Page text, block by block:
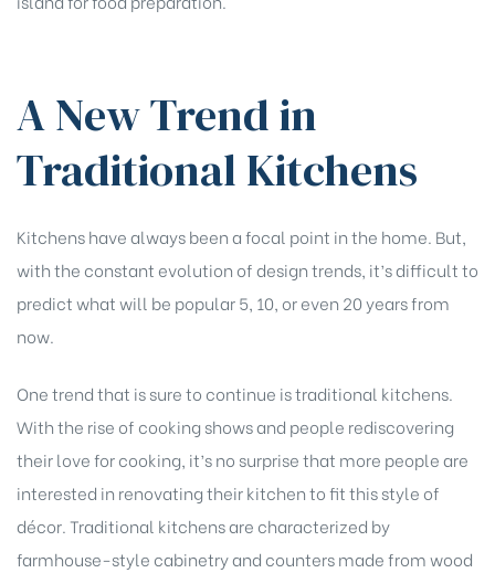
A New Trend in
Traditional Kitchens
Kitchens have always been a focal point in the home. But,
with the constant evolution of design trends, it’s difficult to
predict what will be popular 5, 10, or even 20 years from
now.
One trend that is sure to continue is traditional kitchens.
With the rise of cooking shows and people rediscovering
their love for cooking, it’s no surprise that more people are
interested in renovating their kitchen to fit this style of
décor. Traditional kitchens are characterized by
farmhouse-style cabinetry and counters made from wood